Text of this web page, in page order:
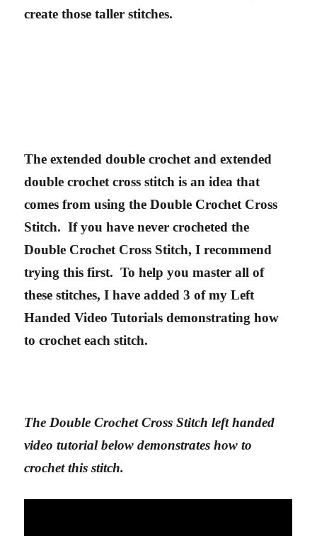
create those taller stitches.
The extended double crochet and extended
double crochet cross stitch is an idea that
comes from using the Double Crochet Cross
Stitch. If you have never crocheted the
Double Crochet Cross Stitch, I recommend
trying this first. To help you master all of
these stitches, I have added 3 of my Left
Handed Video Tutorials demonstrating how
to crochet each stitch.
The Double Crochet Cross Stitch left handed
video tutorial below demonstrates how to
crochet this stitch.